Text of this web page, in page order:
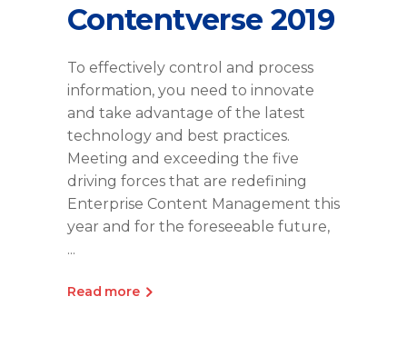
Contentverse 2019
To effectively control and process
information, you need to innovate
and take advantage of the latest
technology and best practices.
Meeting and exceeding the five
driving forces that are redefining
Enterprise Content Management this
year and for the foreseeable future,
Read more